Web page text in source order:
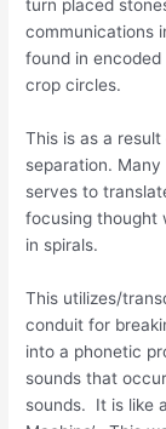
turn placed
communications
found in
crop circles.
This is as a
separation.
serves to
focusing thought
in spirals.
This utilizes/
conduit for
into a phonetic
sounds that
sounds. It is like